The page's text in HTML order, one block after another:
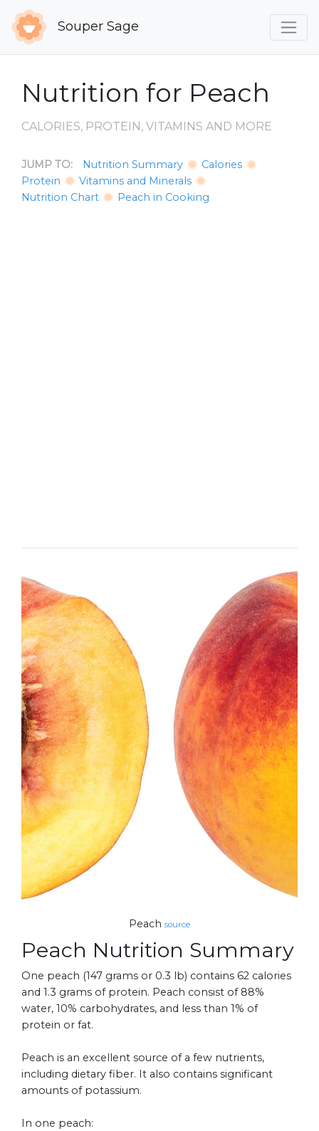
Souper Sage
Nutrition for Peach
CALORIES, PROTEIN, VITAMINS AND MORE
JUMP TO: Nutrition Summary
Calories
Protein
Vitamins and Minerals
Nutrition Chart
Peach in Cooking
Peach source
Peach Nutrition Summary
One peach (147 grams or 0.3 lb) contains 62 calories
and 1.3 grams of protein. Peach consist of 88%
water, 10% carbohydrates, and less than 1% of
protein or fat.
Peach is an excellent source of a few nutrients,
including dietary fiber. It also contains significant
amounts of potassium.
In one peach: